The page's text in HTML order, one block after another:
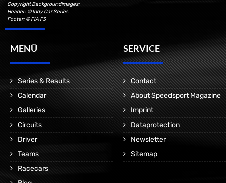
Copyright Backgroundimages:
Header: © Indy Car Series
Footer: © FIA F3
MENÜ
Series & Results
Calendar
Galleries
Circuits
Driver
Teams
Racecars
SERVICE
Contact
About Speedsport Magazine
Imprint
Dataprotection
Newsletter
Sitemap